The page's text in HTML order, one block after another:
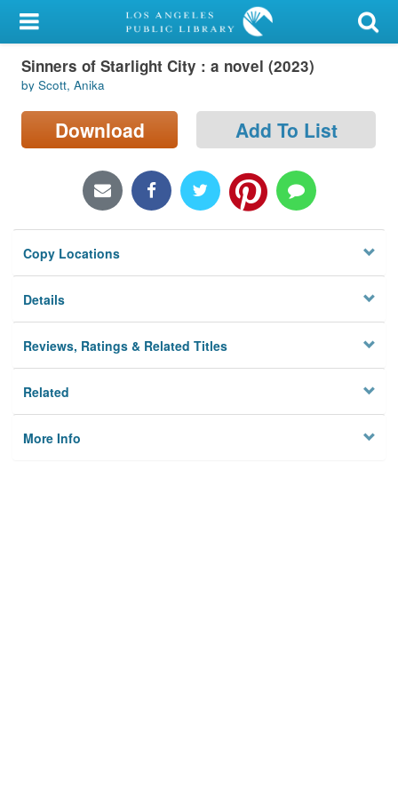
My Account
Library Card
Sign In
Locations/Hours (external
Privacy
Sinners of Starlight City : a novel (2023)
by Scott, Anika
Download Add To List
Copy Locations
Details
Reviews, Ratings & Related Titles
Related
More Info